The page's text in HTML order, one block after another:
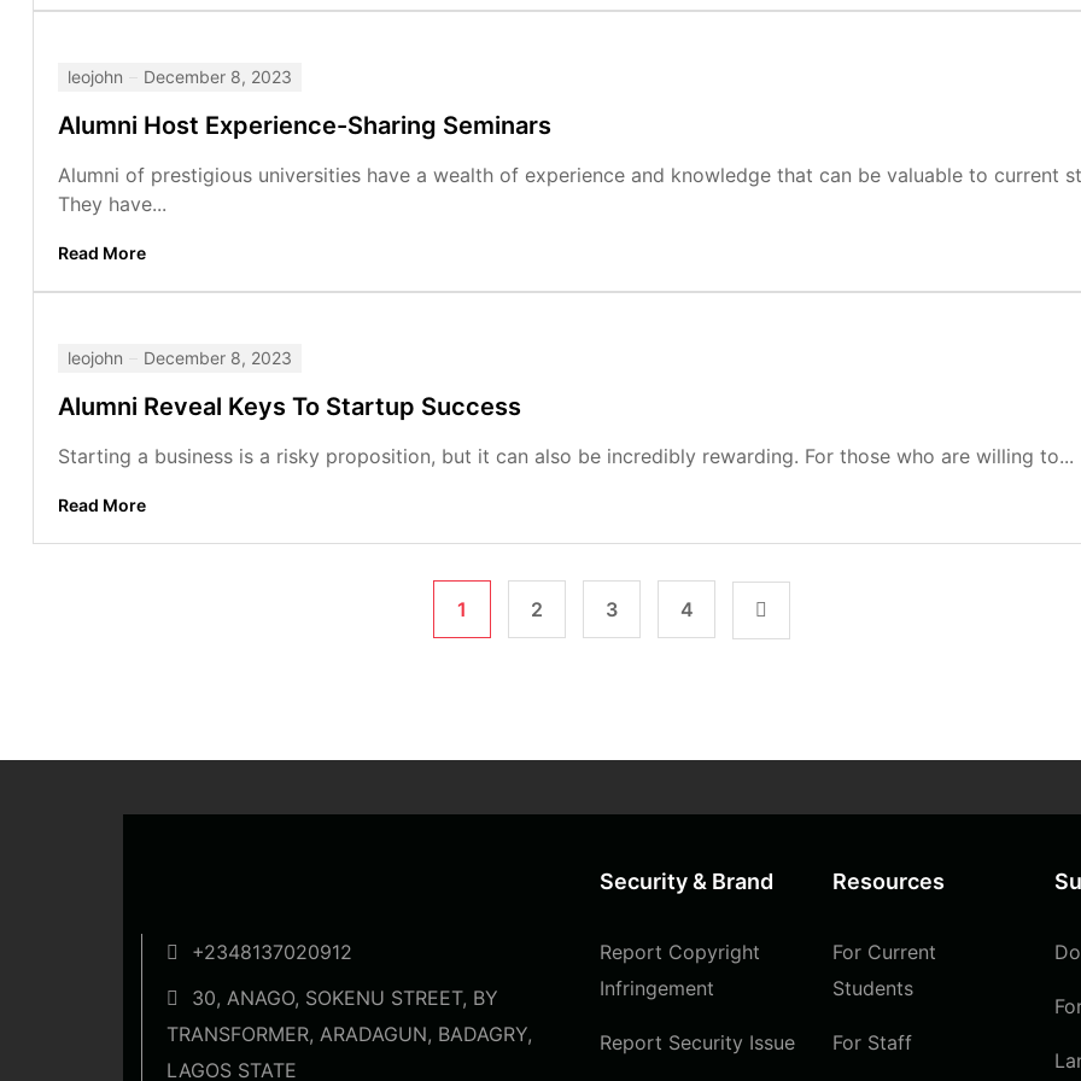
leojohn December 8, 2023
Alumni Host Experience-Sharing Seminars
Alumni of prestigious universities have a wealth of experience and knowledge that can be valuable to current
They have...
Read More
leojohn December 8, 2023
Alumni Reveal Keys To Startup Success
Starting a business is a risky proposition, but it can also be incredibly rewarding. For those who are willing to...
Read More
1 2 3 4
+2348137020912
30, ANAGO, SOKENU STREET, BY
TRANSFORMER, ARADAGUN, BADAGRY,
LAGOS STATE
Security & Brand
Report Copyright
Infringement
Report Security Issue
Resources
For Current
Students
For Staff